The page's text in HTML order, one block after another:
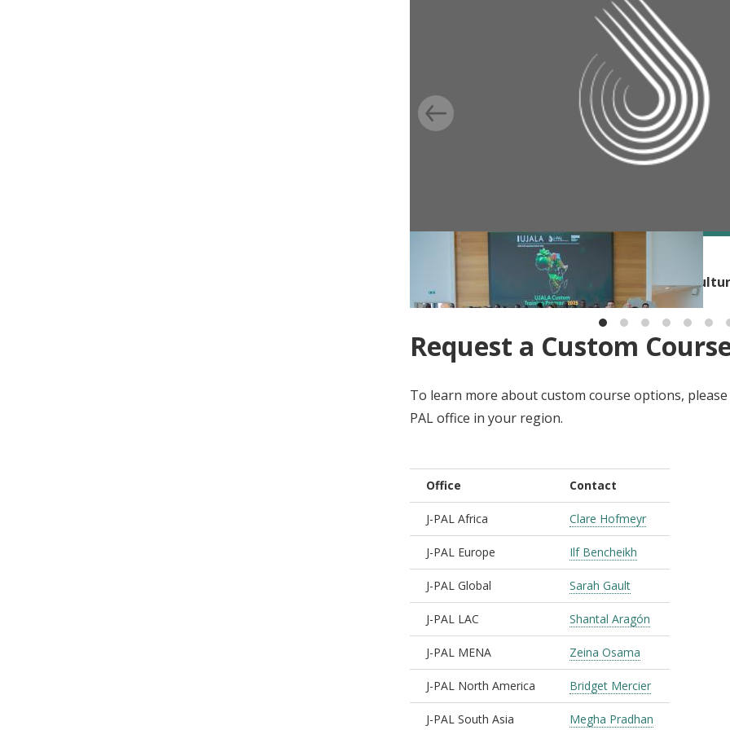
Building capacity for evidence-based
Request a Custom
To learn more about custom course options,
PAL office in your region.
Office Contact
J-PAL Africa Clare Hofmeyr
J-PAL Europe Ilf Bencheikh
J-PAL Global Sarah Gault
J-PAL LAC Shantal Aragón
J-PAL MENA Zeina Osama
J-PAL North America Bridget Mercier
J-PAL South Asia Megha Pradhan